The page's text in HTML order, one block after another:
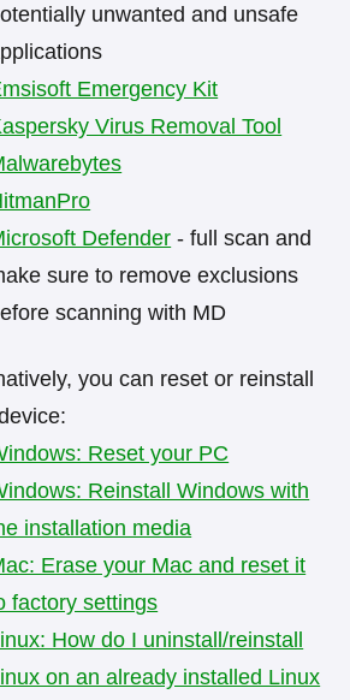
unwanted and unsafe
Emergency Kit
Virus Removal Tool
Defender - full scan and
sure to remove exclusions
scanning with MD
you can reset or reinstall
Reset your PC
Reinstall Windows with
installation media
Erase your Mac and reset it
factory settings
How do I uninstall/reinstall
on an already installed Linux